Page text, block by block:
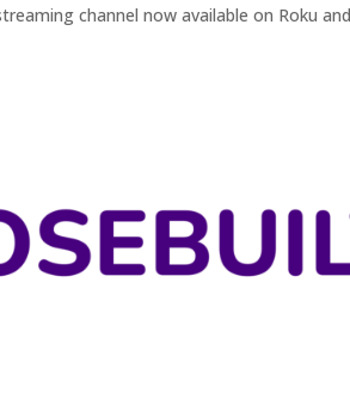
channel now available on Roku